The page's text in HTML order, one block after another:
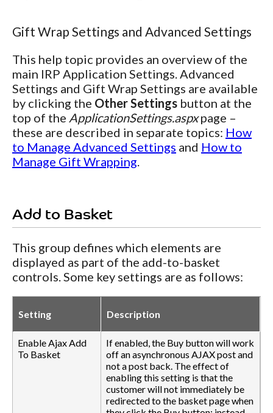
Gift Wrap Settings and Advanced Settings
This help topic provides an overview of the
main IRP Application Settings. Advanced
Settings and Gift Wrap Settings are available
by clicking the Other Settings button at the
top of the ApplicationSettings.aspxpage –
these are described in separate topics: How
to Manage Advanced Settings and How to
Manage Gift Wrapping
Add to Basket
This group defines which elements are
displayed as part of the add-to-basket
controls. Some key settings are as follows:
Setting Description
Enable Ajax Add
To Basket
If enabled, the Buy button will work
off an asynchronous AJAX post and
not a post back. The effect of
enabling this setting is that the
customer will not immediately be
redirected to the basket page when